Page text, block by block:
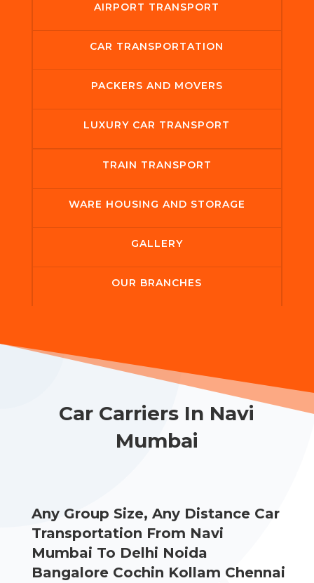
AIRPORT TRANSPORT
CAR TRANSPORTATION
PACKERS AND MOVERS
LUXURY CAR TRANSPORT
TRAIN TRANSPORT
WARE HOUSING AND STORAGE
GALLERY
OUR BRANCHES
Car Carriers In Navi
Mumbai
Any Group Size, Any Distance Car
Transportation From Navi
Mumbai To Delhi Noida
Bangalore Cochin Kollam Chennai